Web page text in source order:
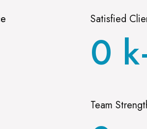
Satisfied
0
Team